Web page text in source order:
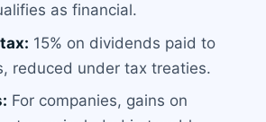
as financial.
15% on dividends paid to
reduced under tax treaties.
For companies, gains on